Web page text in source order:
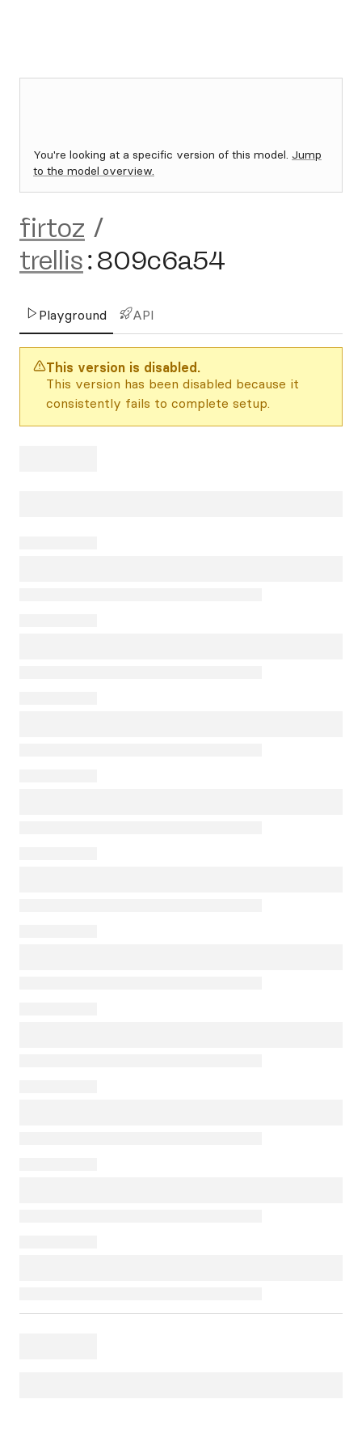
You're looking at a specific version of this model. Jump
to the model overview.
firtoz /
trellis:809c6a54
Playground API
This version is disabled.
This version has been disabled because it
consistently fails to complete setup.